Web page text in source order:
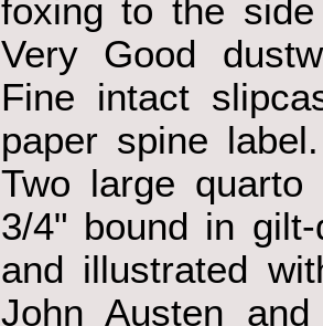
foxing to the
Very Good
Fine intact
paper spine
Two large
3/4" bound in
and illustrated
John Austen